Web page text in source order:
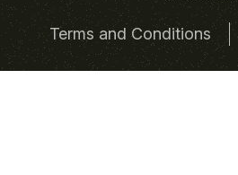
Terms and Conditions